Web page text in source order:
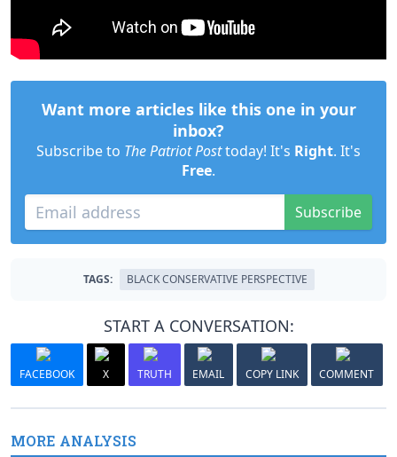
Want more articles like this one in your
inbox?
Subscribe to The Patriot Posttoday! It's Right. It's
Free.
Subscribe
TAGS: BLACK CONSERVATIVE PERSPECTIVE
START A CONVERSATION:
FACEBOOK X TRUTH EMAIL COPY LINK COMMENT
MORE ANALYSIS